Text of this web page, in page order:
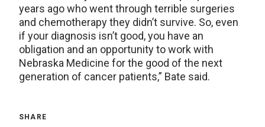
years ago who went through terrible surgeries
and chemotherapy they didn’t survive. So, even
if your diagnosis isn’t good, you have an
obligation and an opportunity to work with
Nebraska Medicine for the good of the next
generation of cancer patients,” Bate said.
SHARE